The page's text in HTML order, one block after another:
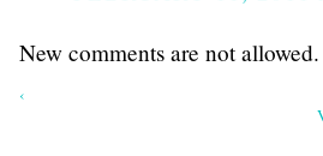
New comments are not allowed.
‹